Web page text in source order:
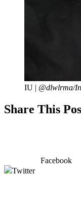
IU | @dlwlrma/
Share This
Facebook
Twitter